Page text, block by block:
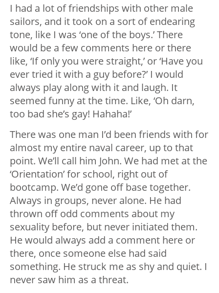
I had a lot of friendships with other male
sailors, and it took on a sort of endearing
tone, like I was ‘one of the boys.’ There
would be a few comments here or there
like, ‘If only you were straight,’ or ‘Have you
ever tried it with a guy before?’ I would
always play along with it and laugh. It
seemed funny at the time. Like, ‘Oh darn,
too bad she’s gay! Hahaha!’
There was one man I’d been friends with for
almost my entire naval career, up to that
point. We’ll call him John. We had met at the
‘Orientation’ for school, right out of
bootcamp. We’d gone off base together.
Always in groups, never alone. He had
thrown off odd comments about my
sexuality before, but never initiated them.
He would always add a comment here or
there, once someone else had said
something. He struck me as shy and quiet. I
never saw him as a threat.